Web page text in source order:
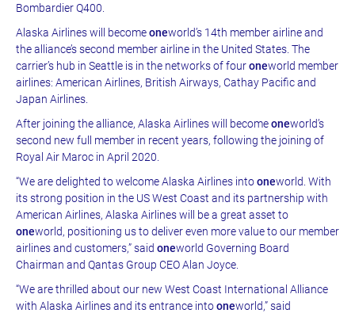
Bombardier Q400.
Alaska Airlines will becomeoneworld’s 14th member airline and
the alliance’s second member airline in the United States. The
carrier’s hub in Seattle is in the networks of fouroneworld member
airlines: American Airlines, British Airways, Cathay Pacific and
Japan Airlines.
After joining the alliance, Alaska Airlines will becomeoneworld’s
second new full member in recent years, following the joining of
Royal Air Maroc in April 2020.
“We are delighted to welcome Alaska Airlines intooneworld. With
its strong position in the US West Coast and its partnership with
American Airlines, Alaska Airlines will be a great asset to
oneworld, positioning us to deliver even more value to our member
airlines and customers,” said oneworld Governing Board
Chairman and Qantas Group CEO Alan Joyce.
“We are thrilled about our new West Coast International Alliance
with Alaska Airlines and its entrance intooneworld,” said